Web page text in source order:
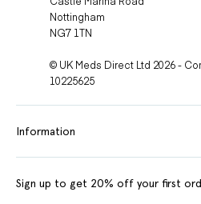
Redness
of the skin
Using Zindaclin gel
You may feel a
effect and should
around
eyes
may cause irritation,
and itching. Avoid
Nottingham
NG7 1TN
© UK Meds Direct Ltd 2026 -
10225625
Information
Sign up to get 20% off your first